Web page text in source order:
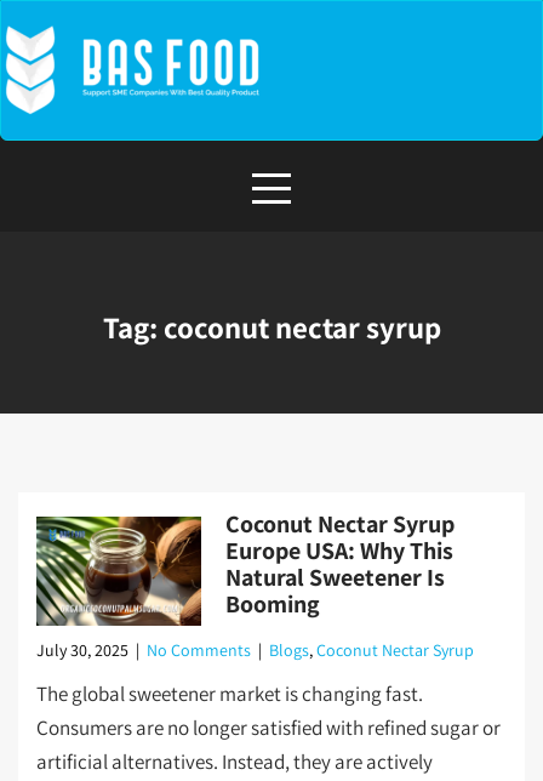
to
content
Tag: coconut nectar syrup
Coconut Nectar Syrup
Europe USA: Why This
Natural Sweetener Is
Booming
July 30, 2025 | No Comments | Blogs,Coconut Nectar Syrup
The global sweetener market is changing fast.
Consumers are no longer satisfied with refined sugar or
artificial alternatives. Instead, they are actively